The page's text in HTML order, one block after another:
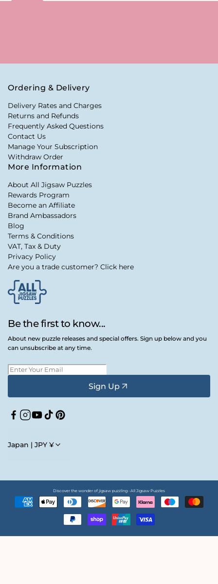
Be the first to know...
About new puzzle releases and special offers. Sign up below and you
can unsubscribe at any time.
Sign Up
Facebook
Instagram
YouTube
TikTokPinterest
Japan | JPY ¥
Ordering & Delivery
Delivery Rates and Charges
Returns and Refunds
Frequently Asked Questions
Contact Us
Manage Your Subscription
Withdraw Order
More Information
About All Jigsaw Puzzles
Rewards Program
Become an Affiliate
Brand Ambassadors
Blog
Terms & Conditions
VAT, Tax & Duty
Privacy Policy
Are you a trade customer? Click here
Discover the wonder of jigsaw puzzling • All Jigsaw Puzzles
methods